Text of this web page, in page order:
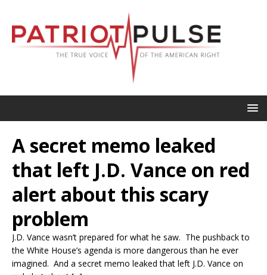
A secret memo leaked
that left J.D. Vance on red
alert about this scary
problem
J.D. Vance wasn’t prepared for what he saw. The pushback to
the White House’s agenda is more dangerous than he ever
imagined. And a secret memo leaked that left J.D. Vance on